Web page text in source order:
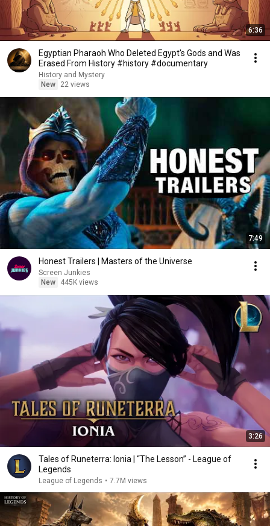
6:36
Egyptian Pharaoh Who Deleted Egypt's Gods and Was
Erased From History #history #documentary
History and Mystery
New
22 views
7:49
Honest Trailers | Masters of the Universe
Screen Junkies
New
445K views
3:26
Tales of Runeterra: Ionia | “The Lesson” - League of
Legends
League of Legends • 7.7M views